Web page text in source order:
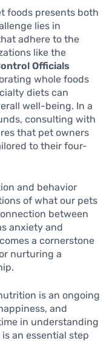
foods presents both
lies in
adhere to the
like the
Officials
whole foods
diets can
well-being. In a
consulting with
that pet owners
to their four-
and behavior
of what our pets
between
anxiety and
a cornerstone
nurturing a
is an ongoing
and
in understanding
an essential step